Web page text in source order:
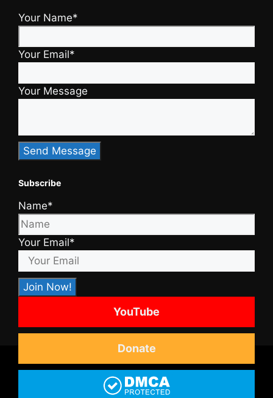
Your Name*
Your Email*
Your Message
Subscribe
Name*
Your Email*
YouTube
Donate